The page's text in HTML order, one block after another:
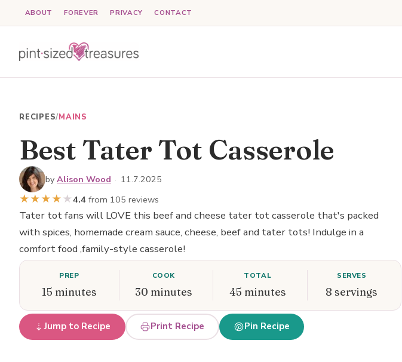
to
ABOUT FOREVER PRIVACY CONTACT
RECIPES/MAINS
Best Tater Tot Casserole
by Alison Wood · 11.7.2025
★★★★ ★4.4 from 105 reviews
Tater tot fans will LOVE this beef and cheese tater tot casserole that's packed
with spices, homemade cream sauce, cheese, beef and tater tots! Indulge in a
comfort food ,family-style casserole!
PREP
15 minutes
COOK
30 minutes
TOTAL
45 minutes
SERVES
8 servings
Jump to Recipe Print Recipe Pin Recipe